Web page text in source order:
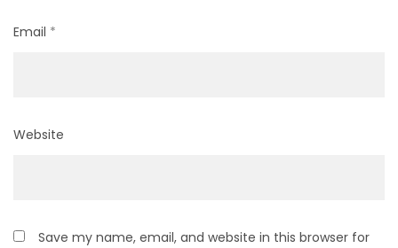
Email *
Website
Save my name, email, and website in this browser for